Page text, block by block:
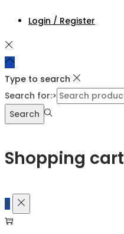
Login / Register
Type to search
Search for:>
Search
Shopping cart
0